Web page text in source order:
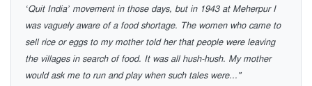
‘Quit India’ movement in those days, but in 1943 at Meherpur I
was vaguely aware of a food shortage. The women who came to
sell rice or eggs to my mother told her that people were leaving
the villages in search of food. It was all hush-hush. My mother
would ask me to run and play when such tales were..."